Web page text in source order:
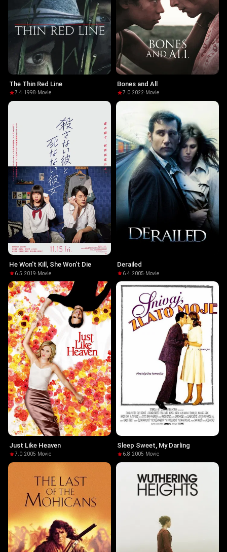
The Thin Red Line
7.4·1998· Movie
Bones and All
7.0·2022· Movie
He Won't Kill, She Won't Die
6.5·2019· Movie
Derailed
6.4·2005· Movie
Just Like Heaven
7.0·2005· Movie
Sleep Sweet, My Darling
6.8·2005· Movie